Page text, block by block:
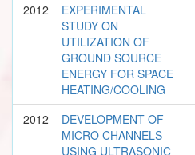
2012
EXPERIMENTAL
STUDY ON
UTILIZATION OF
GROUND SOURCE
ENERGY FOR SPACE
HEATING/COOLING
2012
DEVELOPMENT OF
MICRO CHANNELS
USING ULTRASONIC